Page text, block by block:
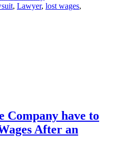
, Lawyer, lost wages,
Company have to
After an